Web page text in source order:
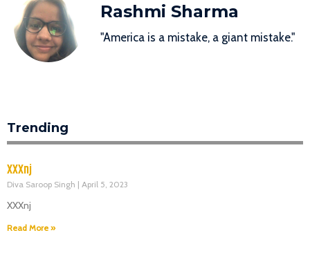
Rashmi Sharma
"America is a mistake, a giant mistake."
Trending
XXXnj
Diva Saroop Singh April 5, 2023
XXXnj
Read More »